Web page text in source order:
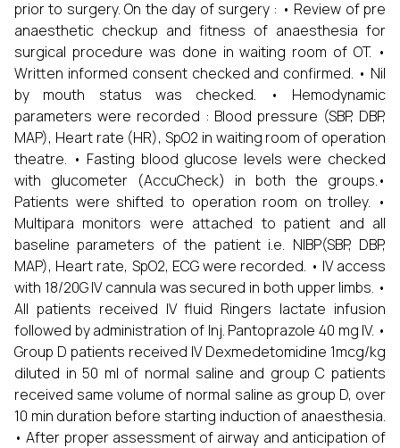
prior to surgery. On the day of surgery : • Review of pre
anaesthetic checkup and fitness of anaesthesia for
surgical procedure was done in waiting room of OT. •
Written informed consent checked and confirmed. • Nil
by mouth status was checked. • Hemodynamic
parameters were recorded : Blood pressure (SBP, DBP,
MAP), Heart rate (HR), SpO2 in waiting room of operation
theatre. • Fasting blood glucose levels were checked
with glucometer (AccuCheck) in both the groups.•
Patients were shifted to operation room on trolley. •
Multipara monitors were attached to patient and all
baseline parameters of the patient i.e. NIBP(SBP, DBP,
MAP), Heart rate, SpO2, ECG were recorded. • IV access
with 18/20G IV cannula was secured in both upper limbs. •
All patients received IV fluid Ringers lactate infusion
followed by administration of Inj. Pantoprazole 40 mg IV. •
Group D patients received IV Dexmedetomidine 1mcg/kg
diluted in 50 ml of normal saline and group C patients
received same volume of normal saline as group D, over
10 min duration before starting induction of anaesthesia.
• After proper assessment of airway and anticipation of